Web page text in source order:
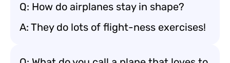
Q: How do airplanes stay in shape?
A: They do lots of flight-ness exercises!